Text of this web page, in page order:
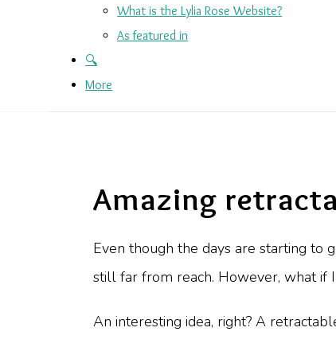
What is the Lylia Rose Website?
As featured in
🔍
More
Amazing
Even though the days are starting to
still far from reach. However, what if
An interesting idea, right? A